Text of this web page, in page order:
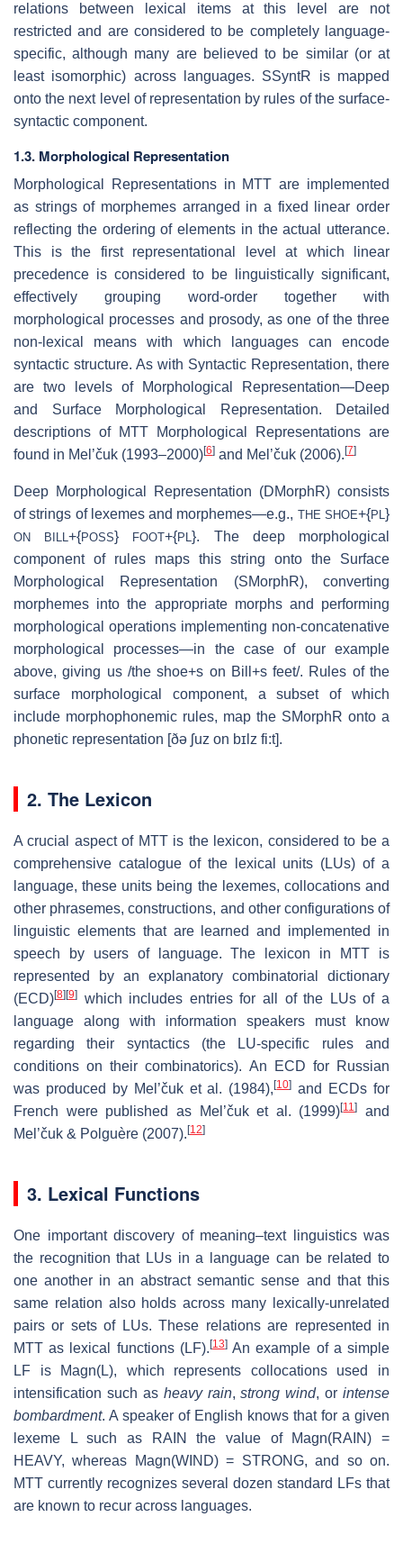
relations between lexical items at this level are not
restricted and are considered to be completely language-
specific, although many are believed to be similar (or at
least isomorphic) across languages. SSyntR is mapped
onto the next level of representation by rules of the surface-
syntactic component.
1.3. Morphological Representation
Morphological Representations in MTT are implemented
as strings of morphemes arranged in a fixed linear order
reflecting the ordering of elements in the actual utterance.
This is the first representational level at which linear
precedence is considered to be linguistically significant,
effectively grouping word-order together with
morphological processes and prosody, as one of the three
non-lexical means with which languages can encode
syntactic structure. As with Syntactic Representation, there
are two levels of Morphological Representation—Deep
and Surface Morphological Representation. Detailed
descriptions of MTT Morphological Representations are
found in Mel’čuk (1993–2000)[6] and Mel’čuk (2006).[7]
Deep Morphological Representation (DMorphR) consists
of strings of lexemes and morphemes—e.g., THE SHOE+{PL }
ON BILL+{POSS} FOOT+{PL }. The deep morphological
component of rules maps this string onto the Surface
Morphological Representation (SMorphR), converting
morphemes into the appropriate morphs and performing
morphological operations implementing non-concatenative
morphological processes—in the case of our example
above, giving us /the shoe+s on Bill+s feet/. Rules of the
surface morphological component, a subset of which
include morphophonemic rules, map the SMorphR onto a
phonetic representation [ðə ʃuz on bɪlz fi:t].
2. The Lexicon
A crucial aspect of MTT is the lexicon, considered to be a
comprehensive catalogue of the lexical units (LUs) of a
language, these units being the lexemes, collocations and
other phrasemes, constructions, and other configurations of
linguistic elements that are learned and implemented in
speech by users of language. The lexicon in MTT is
represented by an explanatory combinatorial dictionary
(ECD)[8][9] which includes entries for all of the LUs of a
language along with information speakers must know
regarding their syntactics (the LU-specific rules and
conditions on their combinatorics). An ECD for Russian
was produced by Mel’čuk et al. (1984),[10] and ECDs for
French were published as Mel’čuk et al. (1999)[11]
and
Mel’čuk & Polguère (2007).[12]
3. Lexical Functions
One important discovery of meaning–text linguistics was
the recognition that LUs in a language can be related to
one another in an abstract semantic sense and that this
same relation also holds across many lexically-unrelated
pairs or sets of LUs. These relations are represented in
MTT as lexical functions (LF).[13]An example of a simple
LF is Magn(L), which represents collocations used in
intensification such as heavy rain,strong wind, or intense
bombardment. A speaker of English knows that for a given
lexeme L such as RAIN the value of Magn(RAIN) =
HEAVY, whereas Magn(WIND) = STRONG, and so on.
MTT currently recognizes several dozen standard LFs that
are known to recur across languages.